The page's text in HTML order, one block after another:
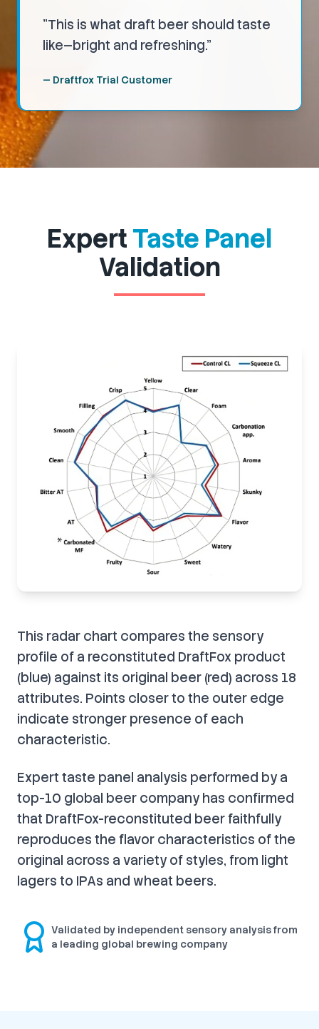
"This is what draft beer should taste
like—bright and refreshing."
— Draftfox Trial Customer
ExpertTaste Panel
Validation
This radar chart compares the sensory
profile of a reconstituted DraftFox product
(blue) against its original beer (red) across 18
attributes. Points closer to the outer edge
indicate stronger presence of each
characteristic.
Expert taste panel analysis performed by a
top-10 global beer company has confirmed
that DraftFox-reconstituted beer faithfully
reproduces the flavor characteristics of the
original across a variety of styles, from light
lagers to IPAs and wheat beers.
Validated by independent sensory analysis from
a leading global brewing company